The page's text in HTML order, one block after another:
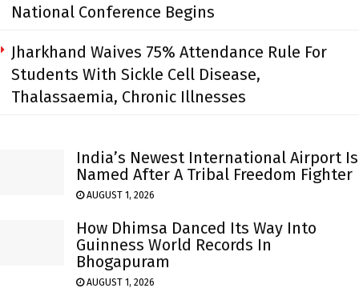
National Conference Begins
Jharkhand Waives 75% Attendance Rule For
Students With Sickle Cell Disease,
Thalassaemia, Chronic Illnesses
India’s Newest International Airport Is
Named After A Tribal Freedom Fighter
AUGUST 1, 2026
How Dhimsa Danced Its Way Into
Guinness World Records In
Bhogapuram
AUGUST 1, 2026